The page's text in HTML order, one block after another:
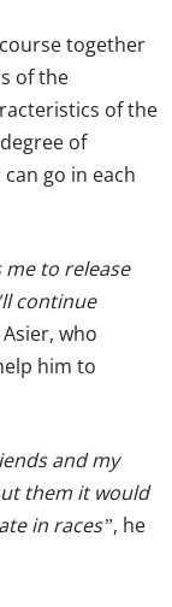
together
of the
of the
of
go in each
to release
continue
Asier, who
him to
and my
them it would
in races”, he